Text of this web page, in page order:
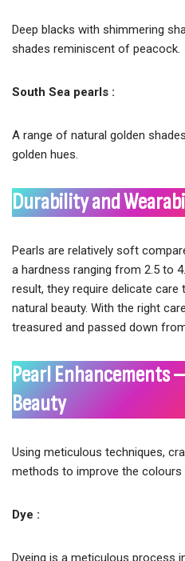
Deep blacks with shimmering
shades reminiscent of peacock.
South Sea pearls :
A range of natural golden
golden hues.
Durability and
Pearls are relatively soft
a hardness ranging from 2.5 to
result, they require delicate care
natural beauty. With the right
treasured and passed down
Pearl Enhancements
Beauty
Using meticulous techniques,
methods to improve the colours
Dye :
Dyeing is a meticulous process